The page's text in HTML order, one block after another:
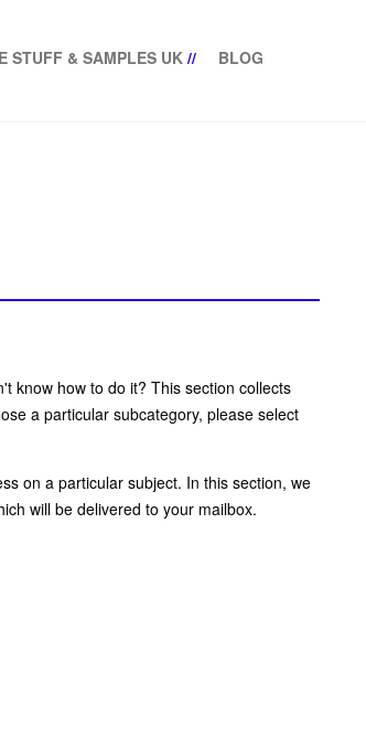
STUFF & SAMPLES UK // BLOG
know how to do it? This section collects
a particular subcategory, please select
on a particular subject. In this section, we
will be delivered to your mailbox.